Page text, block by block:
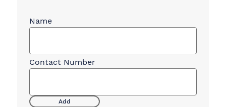
Emergency
Add